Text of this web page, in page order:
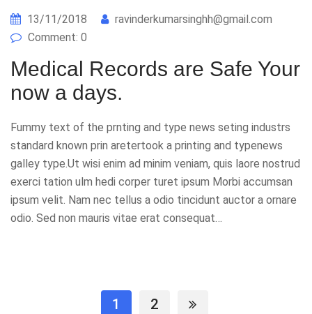
13/11/2018
ravinderkumarsinghh@gmail.com
Comment: 0
Medical Records are Safe Your
now a days.
Fummy text of the prnting and type news seting industrs
standard known prin aretertook a printing and typenews
galley type.Ut wisi enim ad minim veniam, quis laore nostrud
exerci tation ulm hedi corper turet ipsum Morbi accumsan
ipsum velit. Nam nec tellus a odio tincidunt auctor a ornare
odio. Sed non mauris vitae erat consequat…
1 2